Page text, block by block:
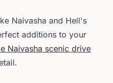
Naivasha and Hell's
additions to your
Naivasha scenic drive